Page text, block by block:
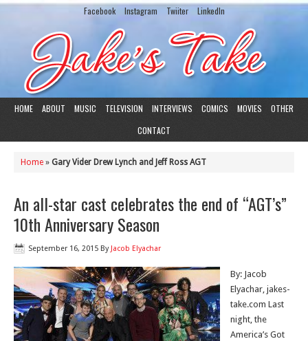
Facebook Instagram Twiiter LinkedIn
HOME ABOUT MUSIC TELEVISION INTERVIEWS COMICS MOVIES
OTHER
CONTACT
Home » Gary Vider Drew Lynch and Jeff Ross AGT
An all-star cast celebrates the end of “AGT’s”
10th Anniversary Season
September 16, 2015 By Jacob Elyachar
By: Jacob
Elyachar, jakes-
take.com Last
night, the
America’s Got